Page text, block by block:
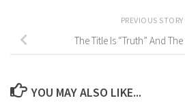
PREVIOUS STORY
The Title Is “Truth” And
YOU MAY ALSO LIKE...